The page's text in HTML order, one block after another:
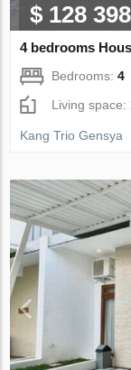
$ 128 398
4 bedrooms
Bedrooms:4
Living space:
Kang Trio Gensya